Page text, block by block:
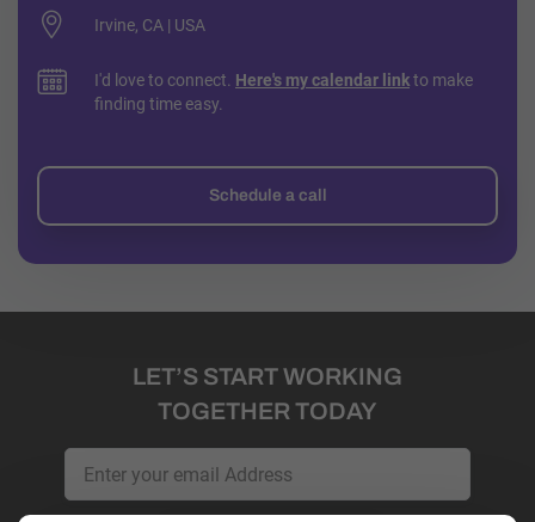
Irvine, CA | USA
I'd love to connect. Here's my calendar linkto make
finding time easy.
Schedule a call
LET’S START WORKING
TOGETHER TODAY